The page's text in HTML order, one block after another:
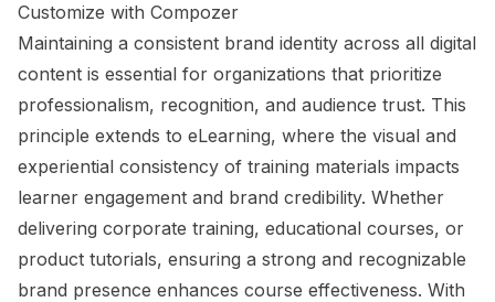
Customize with Compozer
Maintaining a consistent brand identity across all digital
content is essential for organizations that prioritize
professionalism, recognition, and audience trust. This
principle extends to eLearning, where the visual and
experiential consistency of training materials impacts
learner engagement and brand credibility. Whether
delivering corporate training, educational courses, or
product tutorials, ensuring a strong and recognizable
brand presence enhances course effectiveness. With